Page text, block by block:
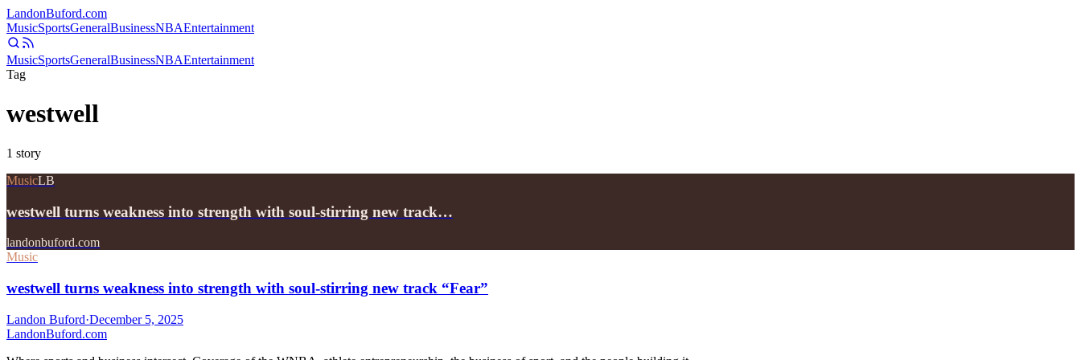
LandonBuford.com
MusicSportsGeneralBusinessNBAEntertainment
MusicSportsGeneralBusinessNBAEntertainment
Tag
westwell
1 story
MusicLB
westwell turns weakness into strength with soul-stirring new track…
landonbuford.com
Music
westwell turns weakness into strength with soul-stirring new track “Fear”
Landon Buford·December 5, 2025
LandonBuford.com